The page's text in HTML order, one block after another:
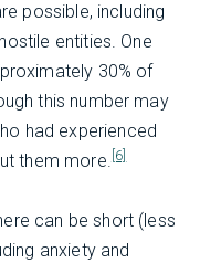
possible, including
entities. One
30% of
this number may
had experienced
them more. [6]
can be short (less
anxiety and